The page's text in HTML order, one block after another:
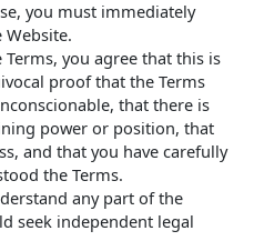
you must immediately
Website.
Terms, you agree that this is
proof that the Terms
that there is
power or position, that
and that you have carefully
the Terms.
any part of the
seek independent legal